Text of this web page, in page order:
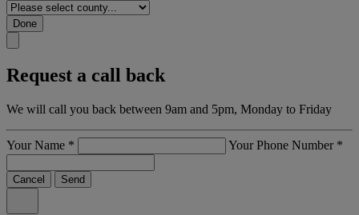
Done
Request a call back
We will call you back between 9am and 5pm, Monday to Friday
Your Name * Your Phone Number *
Cancel Send